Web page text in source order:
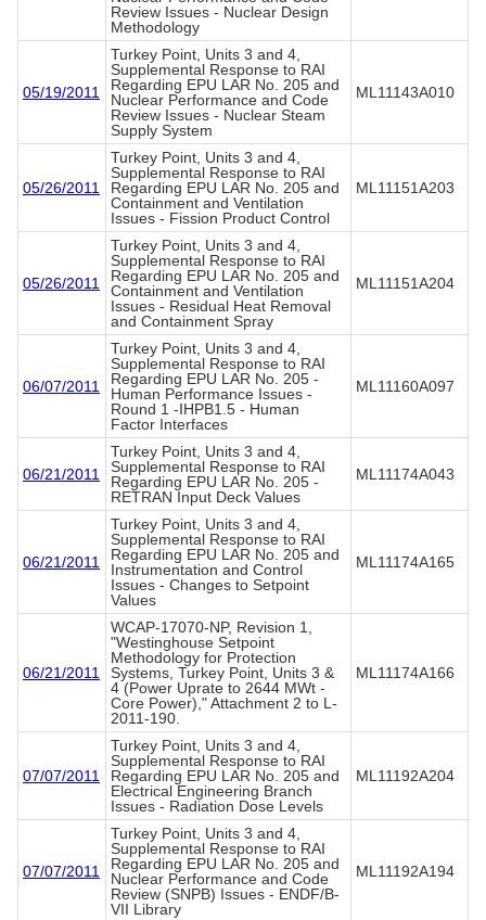
Review Issues - Nuclear Design
Methodology
05/19/2011
Turkey Point, Units 3 and 4,
Supplemental Response to RAI
Regarding EPU LAR No. 205 and
Nuclear Performance and Code
Review Issues - Nuclear Steam
Supply System
ML11143A010
05/26/2011
Turkey Point, Units 3 and 4,
Supplemental Response to RAI
Regarding EPU LAR No. 205 and
Containment and Ventilation
Issues - Fission Product Control
ML11151A203
05/26/2011
Turkey Point, Units 3 and 4,
Supplemental Response to RAI
Regarding EPU LAR No. 205 and
Containment and Ventilation
Issues - Residual Heat Removal
and Containment Spray
ML11151A204
06/07/2011
Turkey Point, Units 3 and 4,
Supplemental Response to RAI
Regarding EPU LAR No. 205 -
Human Performance Issues -
Round 1 -IHPB1.5 - Human
Factor Interfaces
ML11160A097
06/21/2011
Turkey Point, Units 3 and 4,
Supplemental Response to RAI
Regarding EPU LAR No. 205 -
RETRAN Input Deck Values
ML11174A043
06/21/2011
Turkey Point, Units 3 and 4,
Supplemental Response to RAI
Regarding EPU LAR No. 205 and
Instrumentation and Control
Issues - Changes to Setpoint
Values
ML11174A165
06/21/2011
WCAP-17070-NP, Revision 1,
"Westinghouse Setpoint
Methodology for Protection
Systems, Turkey Point, Units 3 &
4 (Power Uprate to 2644 MWt -
Core Power)," Attachment 2 to L-
2011-190.
ML11174A166
07/07/2011
Turkey Point, Units 3 and 4,
Supplemental Response to RAI
Regarding EPU LAR No. 205 and
Electrical Engineering Branch
Issues - Radiation Dose Levels
ML11192A204
07/07/2011
Turkey Point, Units 3 and 4,
Supplemental Response to RAI
Regarding EPU LAR No. 205 and
Nuclear Performance and Code
Review (SNPB) Issues - ENDF/B-
VII Library
ML11192A194